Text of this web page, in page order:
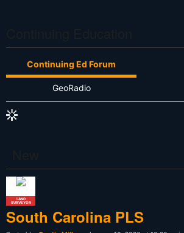
Continuing Ed Forum
GeoRadio
LAND
SURVEYOR
South Carolina PLS